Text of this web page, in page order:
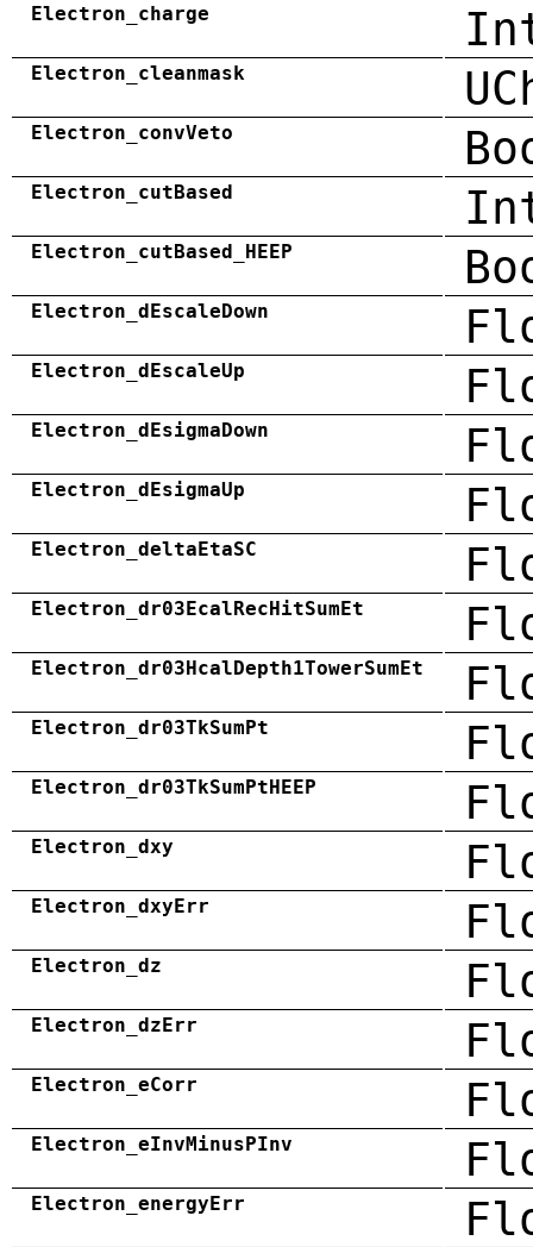
Electron_charge
Electron_cleanmask
Electron_convVeto
Electron_cutBased
Electron_cutBased_HEEP
Electron_dEscaleDown
Electron_dEscaleUp
Electron_dEsigmaDown
Electron_dEsigmaUp
Electron_deltaEtaSC
Electron_dr03EcalRecHitSumEt
Electron_dr03HcalDepth1TowerSumEt
Electron_dr03TkSumPt
Electron_dr03TkSumPtHEEP
Electron_dxy
Electron_dxyErr
Electron_dz
Electron_dzErr
Electron_eCorr
Electron_eInvMinusPInv
Electron_energyErr